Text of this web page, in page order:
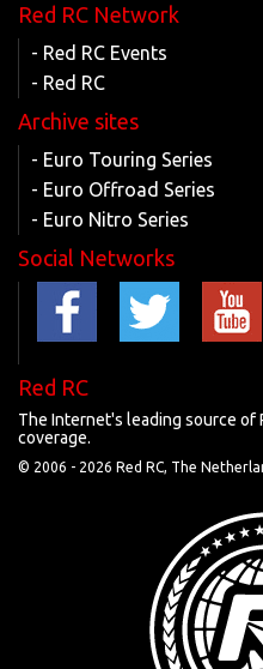
Red RC Network
- Red RC Events
- Red RC
Archive sites
- Euro Touring Series
- Euro Offroad Series
- Euro Nitro Series
Social Networks
Red RC
The Internet's leading source of
coverage.
© 2006 - 2026 Red RC, The